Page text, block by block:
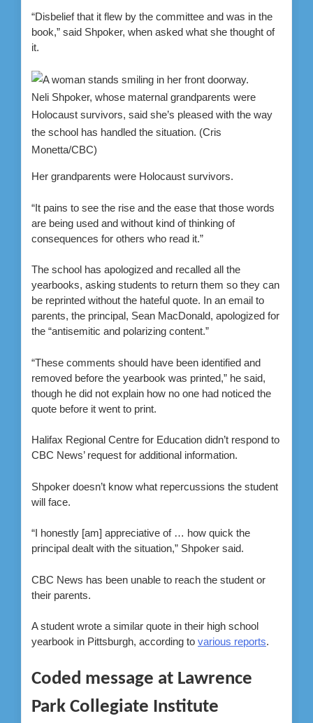
“Disbelief that it flew by the committee and was in the
book,” said Shpoker, when asked what she thought of
it.
Neli Shpoker, whose maternal grandparents were
Holocaust survivors, said she’s pleased with the way
the school has handled the situation. (Cris
Monetta/CBC)
Her grandparents were Holocaust survivors.
“It pains to see the rise and the ease that those words
are being used and without kind of thinking of
consequences for others who read it.”
The school has apologized and recalled all the
yearbooks, asking students to return them so they can
be reprinted without the hateful quote. In an email to
parents, the principal, Sean MacDonald, apologized for
the “antisemitic and polarizing content.”
“These comments should have been identified and
removed before the yearbook was printed,” he said,
though he did not explain how no one had noticed the
quote before it went to print.
Halifax Regional Centre for Education didn’t respond to
CBC News’ request for additional information.
Shpoker doesn’t know what repercussions the student
will face.
“I honestly [am] appreciative of … how quick the
principal dealt with the situation,” Shpoker said.
CBC News has been unable to reach the student or
their parents.
A student wrote a similar quote in their high school
yearbook in Pittsburgh, according to various reports.
Coded message at Lawrence
Park Collegiate Institute